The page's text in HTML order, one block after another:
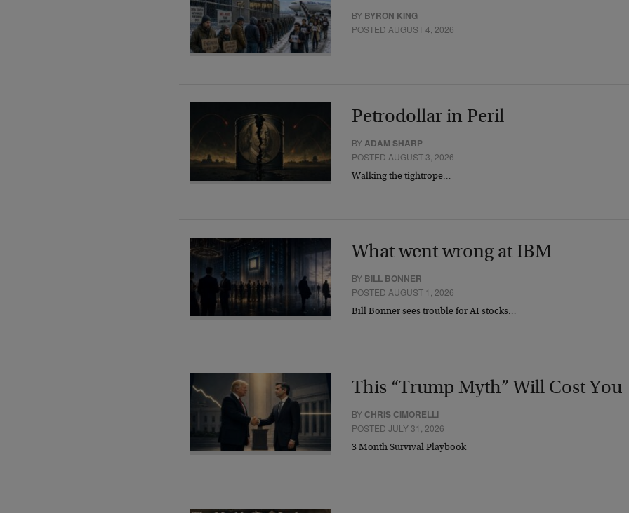
BY BYRON KING
POSTED AUGUST 4, 2026
Petrodollar in Peril
BYADAM SHARP
POSTED AUGUST 3, 2026
Walking the tightrope…
What went wrong at IBM
BY BILL BONNER
POSTED AUGUST 1, 2026
Bill Bonner sees trouble for AI stocks…
This “Trump Myth” Will Cost You
BY CHRIS CIMORELLI
POSTED JULY 31, 2026
3 Month Survival Playbook